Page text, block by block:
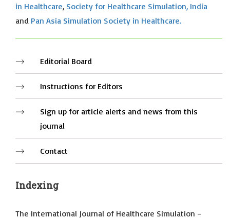
in Healthcare, Society for Healthcare Simulation, India
and Pan Asia Simulation Society in Healthcare.
Editorial Board
Instructions for Editors
Sign up for article alerts and news from this
journal
Contact
Indexing
The International Journal of Healthcare Simulation –